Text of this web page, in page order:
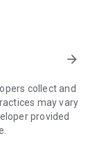
week
furniture,
arrow_forward
collect and
may vary
provided